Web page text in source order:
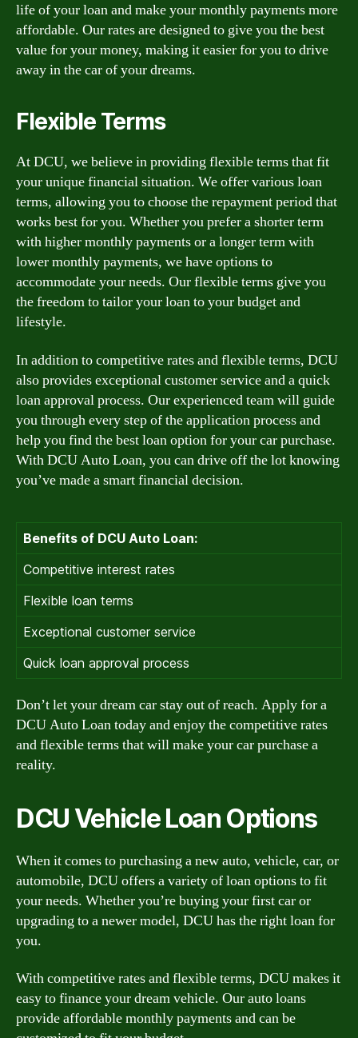
life of your loan and make your monthly payments more
affordable. Our rates are designed to give you the best
value for your money, making it easier for you to drive
away in the car of your dreams.
Flexible Terms
At DCU, we believe in providing flexible terms that fit
your unique financial situation. We offer various loan
terms, allowing you to choose the repayment period that
works best for you. Whether you prefer a shorter term
with higher monthly payments or a longer term with
lower monthly payments, we have options to
accommodate your needs. Our flexible terms give you
the freedom to tailor your loan to your budget and
lifestyle.
In addition to competitive rates and flexible terms, DCU
also provides exceptional customer service and a quick
loan approval process. Our experienced team will guide
you through every step of the application process and
help you find the best loan option for your car purchase.
With DCU Auto Loan, you can drive off the lot knowing
you’ve made a smart financial decision.
Benefits of DCU Auto Loan:
Competitive interest rates
Flexible loan terms
Exceptional customer service
Quick loan approval process
Don’t let your dream car stay out of reach. Apply for a
DCU Auto Loan today and enjoy the competitive rates
and flexible terms that will make your car purchase a
reality.
DCU Vehicle Loan Options
When it comes to purchasing a new auto, vehicle, car, or
automobile, DCU offers a variety of loan options to fit
your needs. Whether you’re buying your first car or
upgrading to a newer model, DCU has the right loan for
you.
With competitive rates and flexible terms, DCU makes it
easy to finance your dream vehicle. Our auto loans
provide affordable monthly payments and can be